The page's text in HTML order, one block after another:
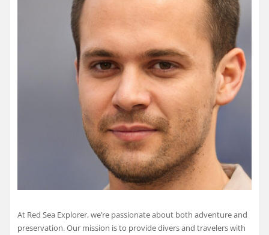
At Red Sea Explorer, we’re passionate about both adventure and
preservation. Our mission is to provide divers and travelers with